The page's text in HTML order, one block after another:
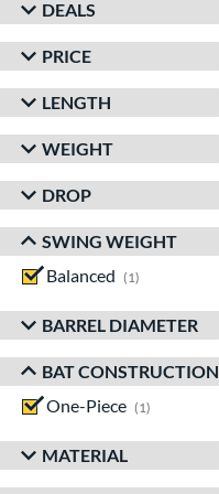
DEALS
PRICE
LENGTH
WEIGHT
DROP
SWING WEIGHT
Balanced
1
BARREL DIAMETER
BAT CONSTRUCTION
One-Piece
1
MATERIAL